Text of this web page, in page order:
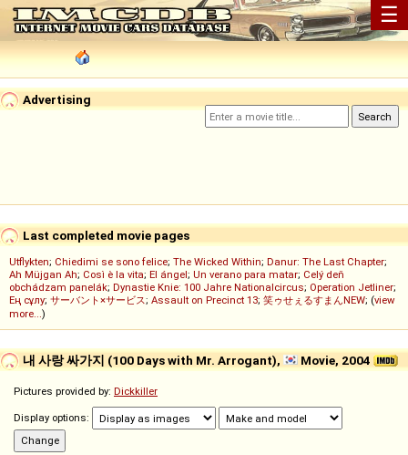
☰
Advertising
Last completed movie pages
Utflykten; Chiedimi se sono felice; The Wicked Within; Danur: The Last Chapter;
Ah Müjgan Ah; Così è la vita; El ángel; Un verano para matar; Celý deň
obchádzam panelák; Dynastie Knie: 100 Jahre Nationalcircus; Operation Jetliner;
Ең сұлу; サーバント×サービス; Assault on Precinct 13; 笑ゥせぇるすまんNEW; (view
more...)
내 사랑 싸가지 (100 Days with Mr. Arrogant), Movie, 2004
Pictures provided by: Dickkiller
Display options: